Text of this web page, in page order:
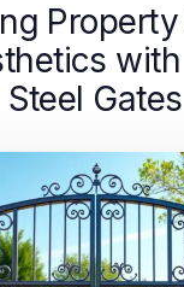
Steel Gates